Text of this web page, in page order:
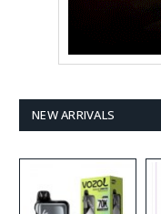
NEW ARRIVALS